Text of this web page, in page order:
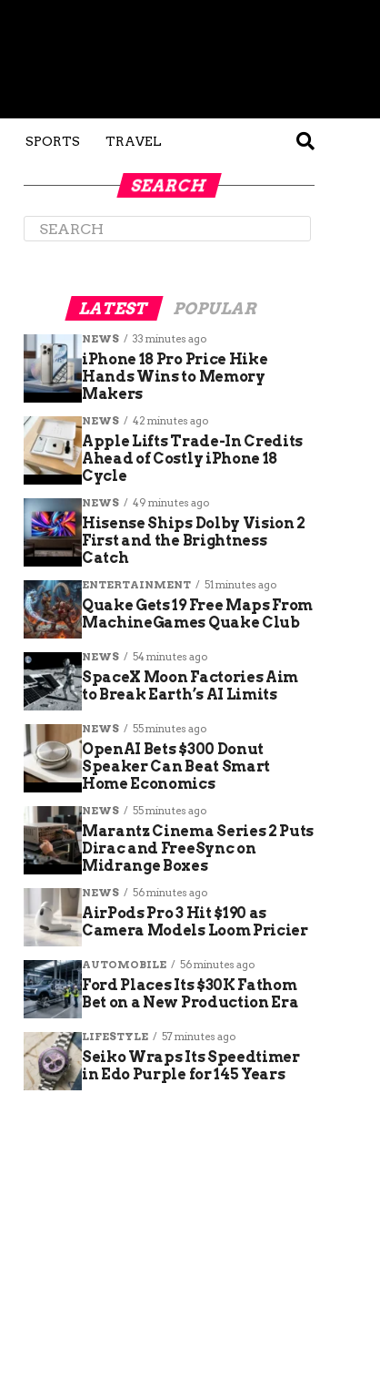
SPORTS TRAVEL
SEARCH
LATEST POPULAR
NEWS 33 minutes ago
iPhone 18 Pro Price Hike
Hands Wins to Memory
Makers
NEWS 42 minutes ago
Apple Lifts Trade-In Credits
Ahead of Costly iPhone 18
Cycle
NEWS 49 minutes ago
Hisense Ships Dolby Vision 2
First and the Brightness
Catch
ENTERTAINMENT 51 minutes ago
Quake Gets 19 Free Maps From
MachineGames Quake Club
NEWS 54 minutes ago
SpaceX Moon Factories Aim
to Break Earth’s AI Limits
NEWS 55 minutes ago
OpenAI Bets $300 Donut
Speaker Can Beat Smart
Home Economics
NEWS 55 minutes ago
Marantz Cinema Series 2 Puts
Dirac and FreeSync on
Midrange Boxes
NEWS 56 minutes ago
AirPods Pro 3 Hit $190 as
Camera Models Loom Pricier
AUTOMOBILE 56 minutes ago
Ford Places Its $30K Fathom
Bet on a New Production Era
LIFESTYLE 57 minutes ago
Seiko Wraps Its Speedtimer
in Edo Purple for 145 Years